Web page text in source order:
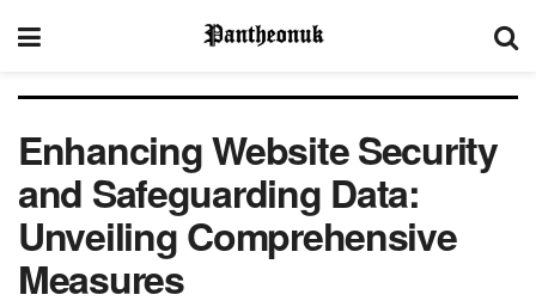
Enhancing Website Security
and Safeguarding Data:
Unveiling Comprehensive
Measures